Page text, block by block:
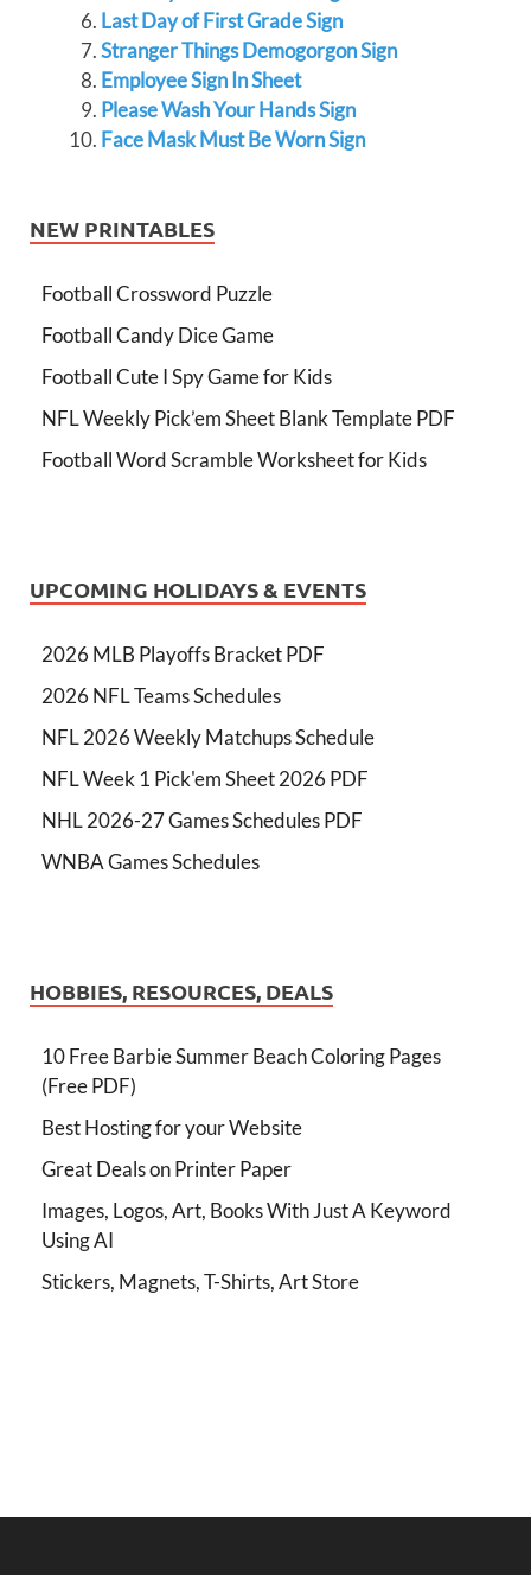
Last Day of First Grade Sign
Stranger Things Demogorgon Sign
Employee Sign In Sheet
Please Wash Your Hands Sign
Face Mask Must Be Worn Sign
NEW PRINTABLES
Football Crossword Puzzle
Football Candy Dice Game
Football Cute I Spy Game for Kids
NFL Weekly Pick’em Sheet Blank Template PDF
Football Word Scramble Worksheet for Kids
UPCOMING HOLIDAYS & EVENTS
2026 MLB Playoffs Bracket PDF
2026 NFL Teams Schedules
NFL 2026 Weekly Matchups Schedule
NFL Week 1 Pick'em Sheet 2026 PDF
NHL 2026-27 Games Schedules PDF
WNBA Games Schedules
HOBBIES, RESOURCES, DEALS
10 Free Barbie Summer Beach Coloring Pages
(Free PDF)
Best Hosting for your Website
Great Deals on Printer Paper
Images, Logos, Art, Books With Just A Keyword
Using AI
Stickers, Magnets, T-Shirts, Art Store